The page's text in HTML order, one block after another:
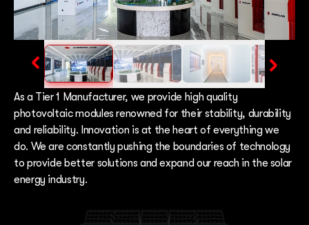
As a Tier 1 Manufacturer, we provide high quality
photovoltaic modules renowned for their stability, durability
and reliability. Innovation is at the heart of everything we
do. We are constantly pushing the boundaries of technology
to provide better solutions and expand our reach in the solar
energy industry.